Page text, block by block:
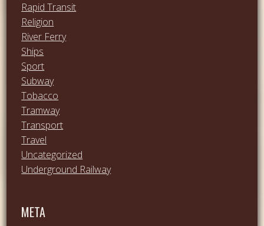
Rapid Transit
Religion
River Ferry
Ships
Sport
Subway
Tobacco
Tramway
Transport
Travel
Uncategorized
Underground Railway
META